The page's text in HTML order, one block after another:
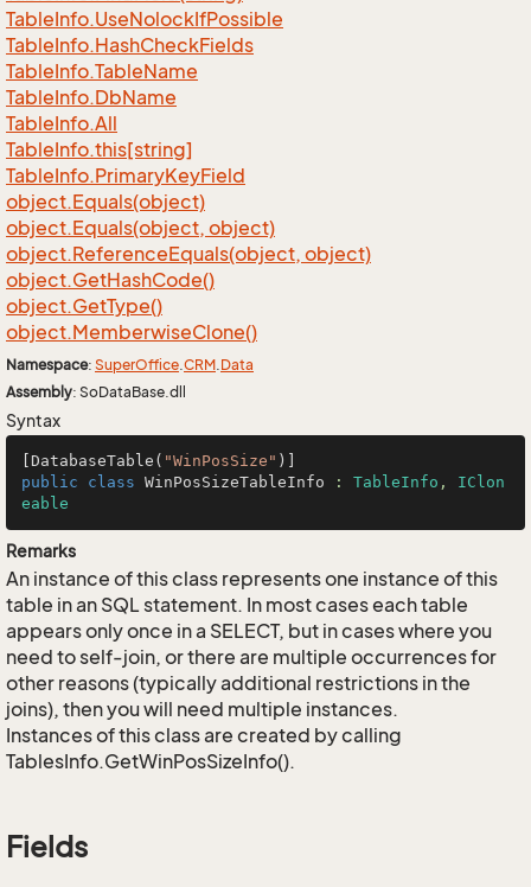
TableInfo.UseNolockIfPossible
TableInfo.HashCheckFields
TableInfo.TableName
TableInfo.DbName
TableInfo.All
TableInfo.this[string]
TableInfo.PrimaryKeyField
object.Equals(object)
object.Equals(object, object)
object.ReferenceEquals(object, object)
object.GetHashCode()
object.GetType()
object.MemberwiseClone()
Namespace: SuperOffice.CRM.Data
Assembly: SoDataBase.dll
Syntax
[DatabaseTable( "WinPosSize"
public
class WinPosSizeTableInfo : TableInfo , IClon
eable
Remarks
An instance of this class represents one instance of this
table in an SQL statement. In most cases each table
appears only once in a SELECT, but in cases where you
need to self-join, or there are multiple occurrences for
other reasons (typically additional restrictions in the
joins), then you will need multiple instances.
Instances of this class are created by calling
TablesInfo.GetWinPosSizeInfo().
Fields